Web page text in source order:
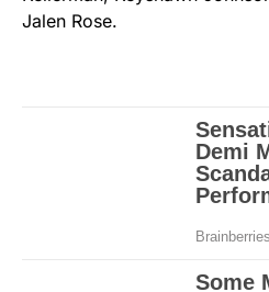
Jalen Rose.